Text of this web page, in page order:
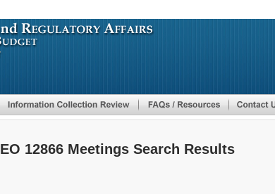
to
main
EO 12866 Meetings Search Results